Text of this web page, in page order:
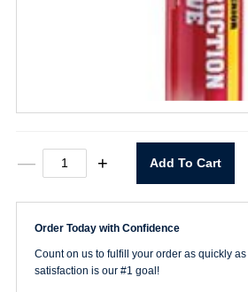
—
Interior/Exterior
Construction
28
quantity
+ Add To Cart
Order Today with Confidence
Count on us to fulfill your order as quickly
satisfaction is our #1 goal!